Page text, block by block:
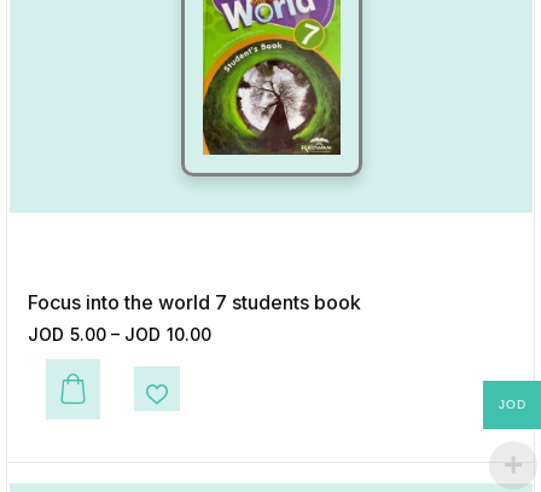
Focus into the world 7 students book
JOD 5.00 – JOD 10.00
This product has multiple variants. The options may be chosen on the
Add to Wishlist
JOD